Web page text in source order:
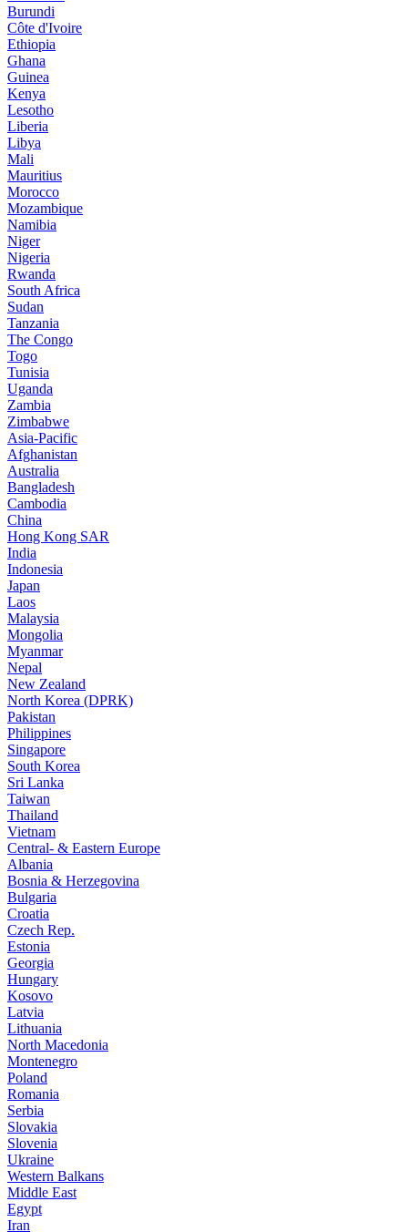
Burundi
Côte d'Ivoire
Ethiopia
Ghana
Guinea
Kenya
Lesotho
Liberia
Libya
Mali
Mauritius
Morocco
Mozambique
Namibia
Niger
Nigeria
Rwanda
South Africa
Sudan
Tanzania
The Congo
Togo
Tunisia
Uganda
Zambia
Zimbabwe
Asia-Pacific
Afghanistan
Australia
Bangladesh
Cambodia
China
Hong Kong SAR
India
Indonesia
Japan
Laos
Malaysia
Mongolia
Myanmar
Nepal
New Zealand
North Korea (DPRK)
Pakistan
Philippines
Singapore
South Korea
Sri Lanka
Taiwan
Thailand
Vietnam
Central- & Eastern Europe
Albania
Bosnia & Herzegovina
Bulgaria
Croatia
Czech Rep.
Estonia
Georgia
Hungary
Kosovo
Latvia
Lithuania
North Macedonia
Montenegro
Poland
Romania
Serbia
Slovakia
Slovenia
Ukraine
Western Balkans
Middle East
Egypt
Iran